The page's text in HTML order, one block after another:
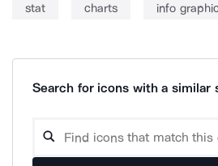
stat charts info
Search for icons with a similar